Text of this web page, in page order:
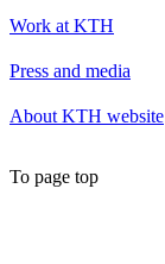
Work at KTH
Press and media
About KTH website
To page top